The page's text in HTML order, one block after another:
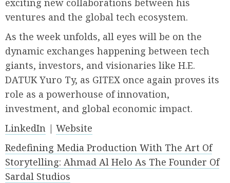
exciting new collaborations between his
ventures and the global tech ecosystem.
As the week unfolds, all eyes will be on the
dynamic exchanges happening between tech
giants, investors, and visionaries like H.E.
DATUK Yuro Ty, as GITEX once again proves its
role as a powerhouse of innovation,
investment, and global economic impact.
LinkedIn | Website
Redefining Media Production With The Art Of
Storytelling: Ahmad Al Helo As The Founder Of
Sardal Studios